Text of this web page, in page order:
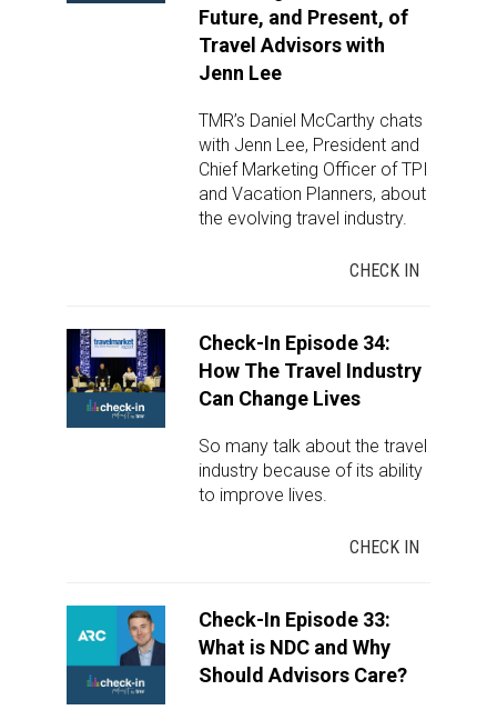
Future, and Present, of
Travel Advisors with
Jenn Lee
TMR’s Daniel McCarthy chats
with Jenn Lee, President and
Chief Marketing Officer of TPI
and Vacation Planners, about
the evolving travel industry.
CHECK IN
Check-In Episode 34:
How The Travel Industry
Can Change Lives
So many talk about the travel
industry because of its ability
to improve lives.
CHECK IN
Check-In Episode 33:
What is NDC and Why
Should Advisors Care?